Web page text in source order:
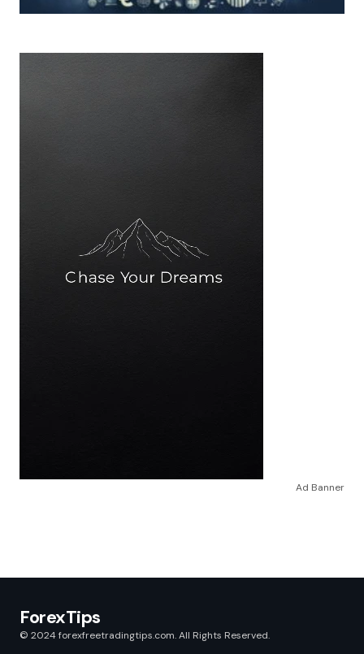
Ad Banner
ForexTips
© 2024 forexfreetradingtips.com. All Rights Reserved.